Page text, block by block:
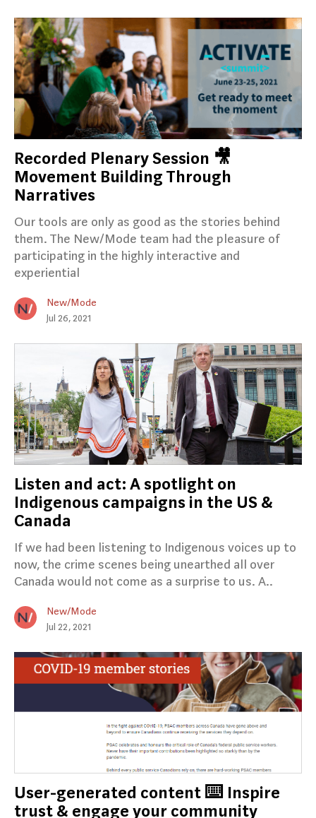
Recorded Plenary Session 🎥
Movement Building Through
Narratives
Our tools are only as good as the stories behind
them. The New/Mode team had the pleasure of
participating in the highly interactive and
experiential
New/Mode
Jul 26, 2021
Listen and act: A spotlight on
Indigenous campaigns in the US &
Canada
If we had been listening to Indigenous voices up to
now, the crime scenes being unearthed all over
Canada would not come as a surprise to us. A..
New/Mode
Jul 22, 2021
User-generated content ⌨️ Inspire
trust & engage your community